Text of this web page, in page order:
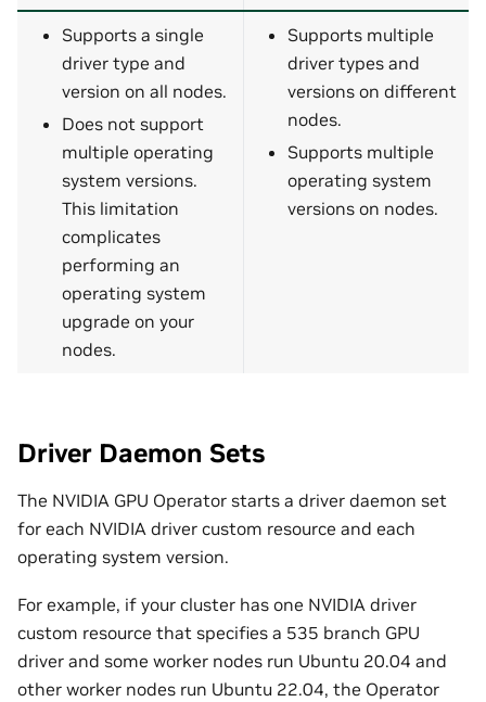
Supports a single
driver type and
version on all nodes.
Does not support
multiple operating
system versions.
This limitation
complicates
performing an
operating system
upgrade on your
nodes.
Supports multiple
driver types and
versions on different
nodes.
Supports multiple
operating system
versions on nodes.
Driver Daemon Sets
The NVIDIA GPU Operator starts a driver daemon set
for each NVIDIA driver custom resource and each
operating system version.
For example, if your cluster has one NVIDIA driver
custom resource that specifies a 535 branch GPU
driver and some worker nodes run Ubuntu 20.04 and
other worker nodes run Ubuntu 22.04, the Operator